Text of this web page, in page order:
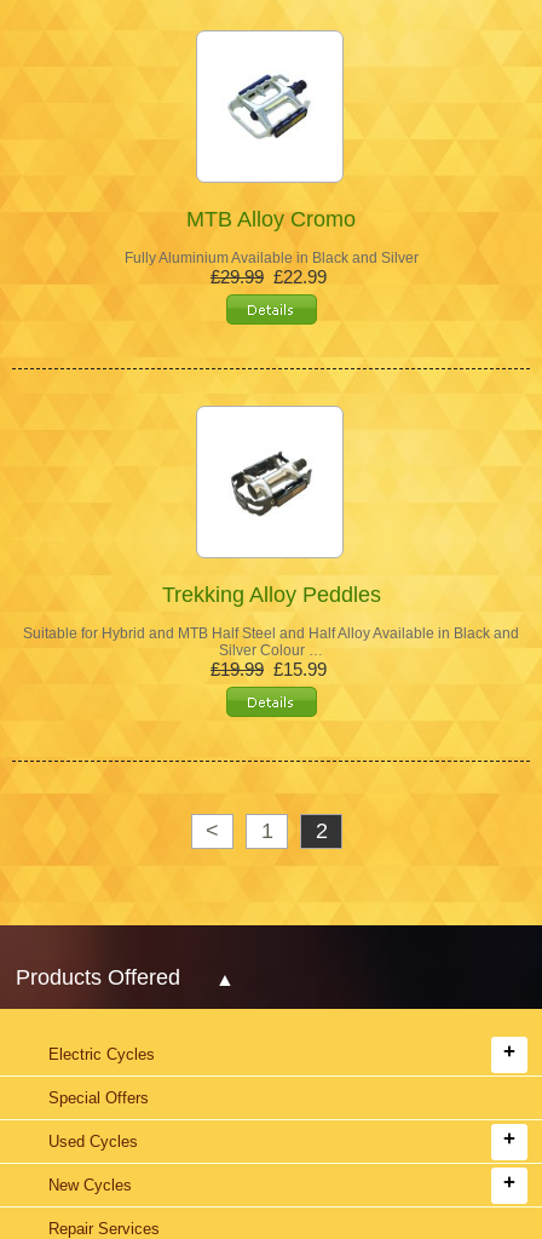
MTB Alloy Cromo
Fully Aluminium Available in Black and Silver
£29.99 £22.99
Trekking Alloy Peddles
Suitable for Hybrid and MTB Half Steel and Half Alloy Available in Black and
Silver Colour …
£19.99 £15.99
< 1 2
Products Offered
Electric Cycles
Special Offers
Used Cycles
New Cycles
Repair Services